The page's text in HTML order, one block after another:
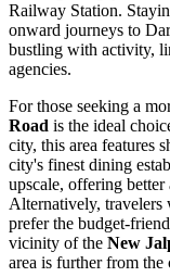
Railway Station.
onward journeys to
bustling with activity,
agencies.
For those seeking a
Road is the ideal
city, this area features
city's finest dining
upscale, offering
Alternatively, travelers
prefer the budget-
vicinity of the New
area is further from the